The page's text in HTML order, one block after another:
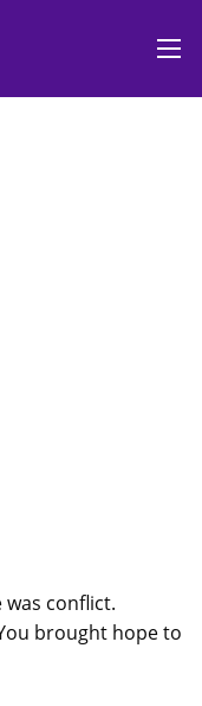
conflict.
brought hope to